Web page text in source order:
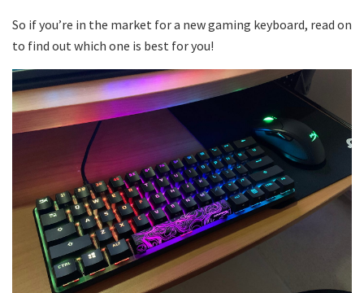
So if you’re in the market for a new gaming keyboard, read on
to find out which one is best for you!